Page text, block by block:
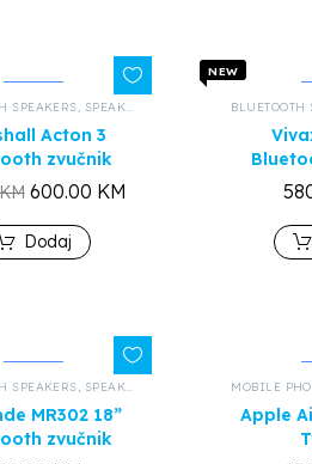
PRODUCTS
SPEAKERS, SPEAKERS AND HEADPHONES ,ALL
Acton 3
zvučnik
600.00 KM
Dodaj
NEW
BLUETOOTH
PRODUCTS
SPEAKERS, SPEAKERS AND HEADPHONES , ALL
MR302 18”
zvučnik
Apple